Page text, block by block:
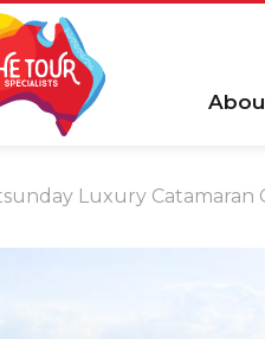
Luxury Catamaran